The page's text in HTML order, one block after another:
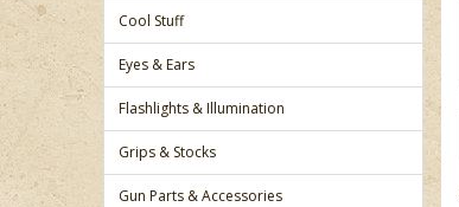
Cool Stuff
Eyes & Ears
Flashlights & Illumination
Grips & Stocks
Gun Parts & Accessories